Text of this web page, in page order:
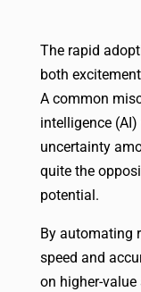
The rapid
both
A common
intelligence
uncertainty
quite the
potential.
By automating
speed and
on higher-